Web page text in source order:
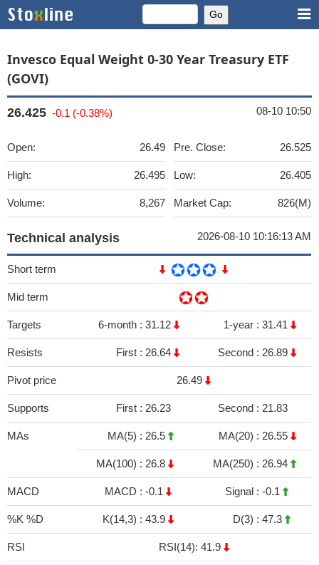
Invesco Equal Weight 0-30 Year Treasury ETF
(GOVI)
26.425 -0.1 (-0.38%) 08-10 10:50
Open: 26.49
High: 26.495
Volume: 8,267
Pre. Close: 26.525
Low: 26.405
Market Cap: 826(M)
Technical analysis 2026-08-10 10:16:13 AM
Short term
Mid term
Targets 6-month : 31.12 1-year : 31.41
Resists First : 26.64 Second : 26.89
Pivot price 26.49
Supports First : 26.23 Second : 21.83
MAs MA(5) : 26.5 MA(20) : 26.55
MA(100) : 26.8 MA(250) : 26.94
MACD MACD : -0.1 Signal : -0.1
%K %D K(14,3) : 43.9 D(3) : 47.3
RSI RSI(14): 41.9